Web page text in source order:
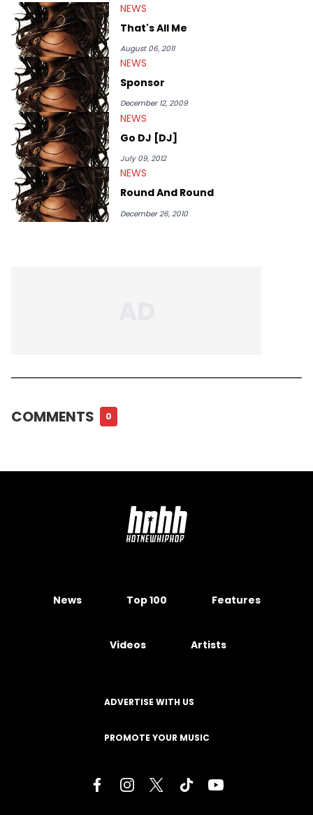
NEWS
That's All Me
August 06, 2011
NEWS
Sponsor
December 12, 2009
NEWS
Go DJ [DJ]
July 09, 2012
NEWS
Round And Round
December 26, 2010
COMMENTS 0
News Top 100 Features
Videos Artists
ADVERTISE WITH US
PROMOTE YOUR MUSIC